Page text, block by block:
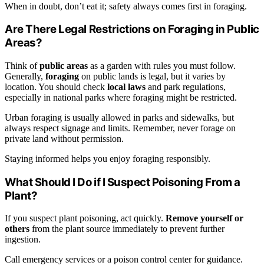
When in doubt, don’t eat it; safety always comes first in foraging.
Are There Legal Restrictions on Foraging in Public
Areas?
Think ofpublic areas as a garden with rules you must follow.
Generally, foraging on public lands is legal, but it varies by
location. You should check local laws and park regulations,
especially in national parks where foraging might be restricted.
Urban foraging is usually allowed in parks and sidewalks, but
always respect signage and limits. Remember, never forage on
private land without permission.
Staying informed helps you enjoy foraging responsibly.
What Should I Do if I Suspect Poisoning From a
Plant?
If you suspect plant poisoning, act quickly. Remove yourself or
others from the plant source immediately to prevent further
ingestion.
Call emergency services or a poison control center for guidance.